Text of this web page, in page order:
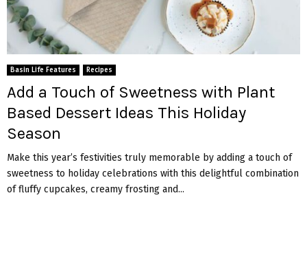
Basin Life Features Recipes
Add a Touch of Sweetness with Plant
Based Dessert Ideas This Holiday
Season
Make this year’s festivities truly memorable by adding a touch of
sweetness to holiday celebrations with this delightful combination
of fluffy cupcakes, creamy frosting and...